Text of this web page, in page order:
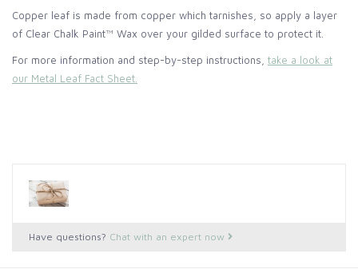
Copper leaf is made from copper which tarnishes, so apply a layer
of Clear Chalk Paint™ Wax over your gilded surface to protect it.
For more information and step-by-step instructions, take a look at
our Metal Leaf Fact Sheet.
Have questions? Chat with an expert now